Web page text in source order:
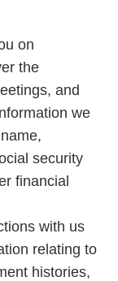
on
the
and
we
security
financial
with us
relating to
histories,